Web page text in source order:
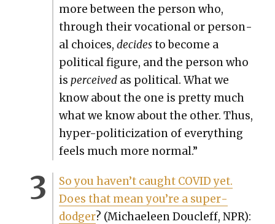
more between the per­son who,
through their voca­tion­al or per­son­
al choic­es, decidesto become a
polit­i­cal fig­ure, and the per­son who
is per­ceivedas polit­i­cal. What we
know about the one is pret­ty much
what we know about the oth­er. Thus,
hyper-politi­ciza­tion of every­thing
feels much more nor­mal.”
So you haven’t caught COVID yet.
Does that mean you’re a super­
dodger? (Michaeleen Doucleff, NPR):